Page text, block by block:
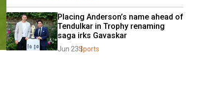
Placing Anderson’s name ahead of
Tendulkar in Trophy renaming
saga irks Gavaskar
Jun 23Sports